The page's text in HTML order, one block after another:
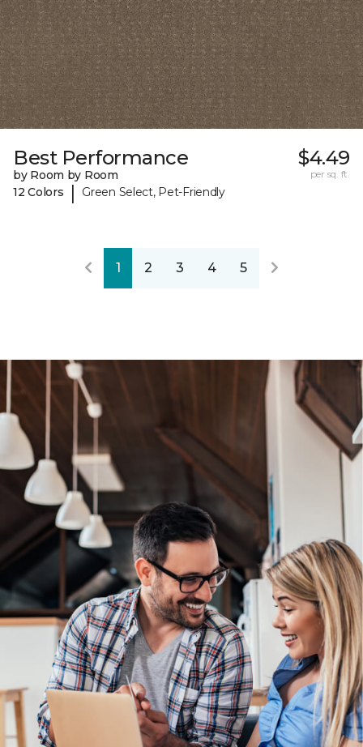
Best Performance
by Room by Room
12 Colors
| Green Select, Pet-Friendly
$4.49
per sq. ft.
1 2 3 4 5